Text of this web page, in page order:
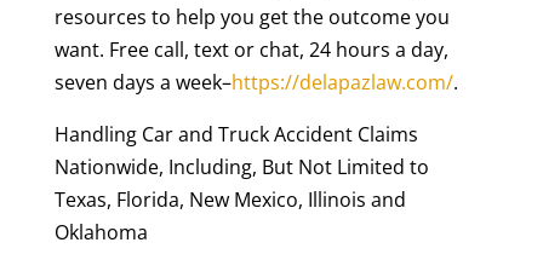
resources to help you get the outcome you
want. Free call, text or chat, 24 hours a day,
seven days a week–https://delapazlaw.com/.
Handling Car and Truck Accident Claims
Nationwide, Including, But Not Limited to
Texas, Florida, New Mexico, Illinois and
Oklahoma